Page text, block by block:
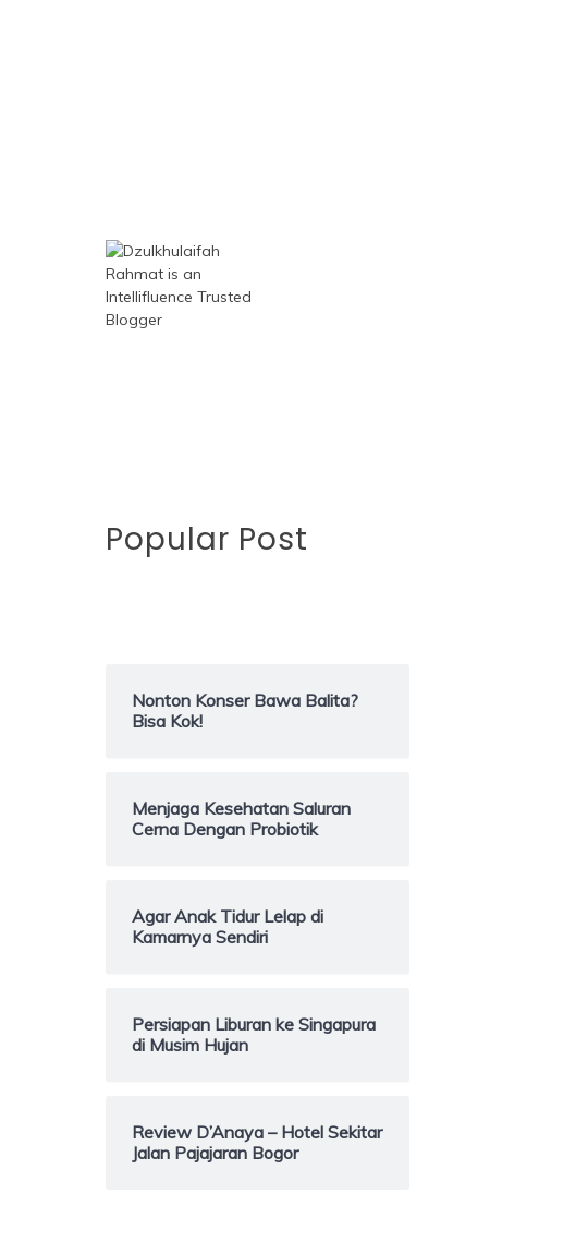
Popular Post
Nonton Konser Bawa Balita?
Bisa Kok!
Menjaga Kesehatan Saluran
Cerna Dengan Probiotik
Agar Anak Tidur Lelap di
Kamarnya Sendiri
Persiapan Liburan ke Singapura
di Musim Hujan
Review D’Anaya – Hotel Sekitar
Jalan Pajajaran Bogor